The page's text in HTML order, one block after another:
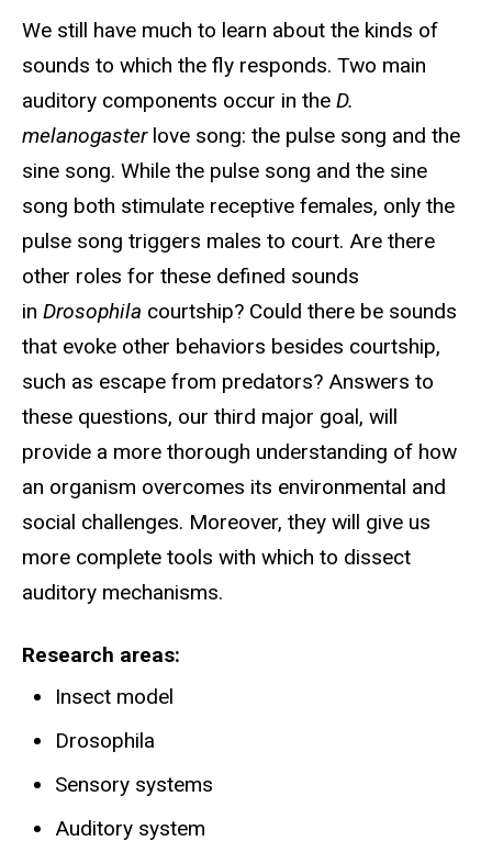
We still have much to learn about the kinds of
sounds to which the fly responds. Two main
auditory components occur in the D.
melanogasterlove song: the pulse song and the
sine song. While the pulse song and the sine
song both stimulate receptive females, only the
pulse song triggers males to court. Are there
other roles for these defined sounds
in Drosophila courtship? Could there be sounds
that evoke other behaviors besides courtship,
such as escape from predators? Answers to
these questions, our third major goal, will
provide a more thorough understanding of how
an organism overcomes its environmental and
social challenges. Moreover, they will give us
more complete tools with which to dissect
auditory mechanisms.
Research areas
Insect model
Drosophila
Sensory systems
Auditory system